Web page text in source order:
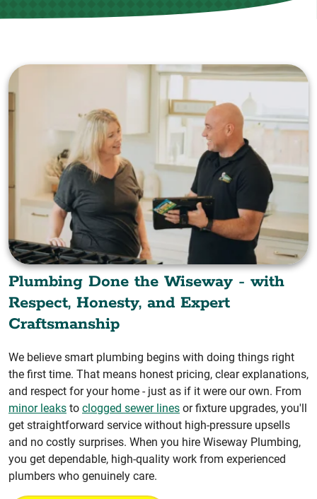
Plumbing Done the Wiseway - with
Respect, Honesty, and Expert
Craftsmanship
We believe smart plumbing begins with doing things right
the first time. That means honest pricing, clear explanations,
and respect for your home - just as if it were our own. From
minor leaks to clogged sewer lines or fixture upgrades, you'll
get straightforward service without high-pressure upsells
and no costly surprises. When you hire Wiseway Plumbing,
you get dependable, high-quality work from experienced
plumbers who genuinely care.